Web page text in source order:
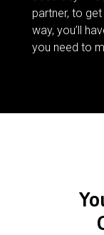
partner, to
way, you’ll
you need to